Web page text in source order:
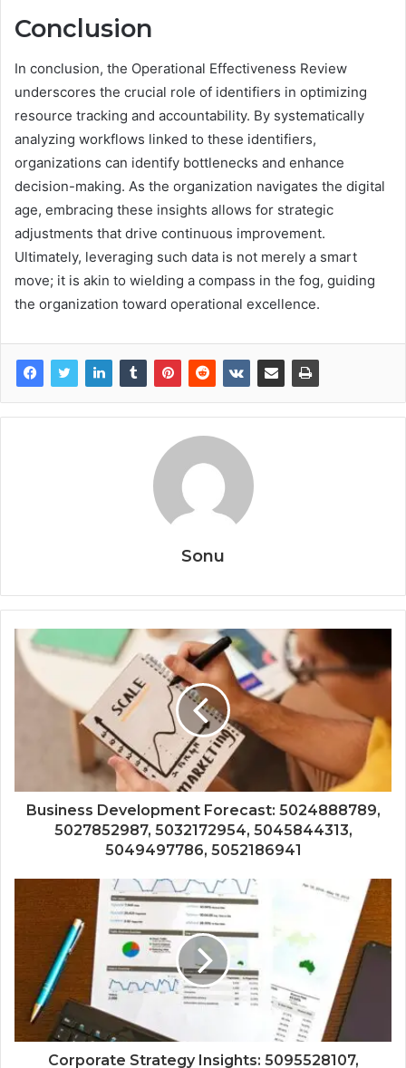
Conclusion
In conclusion, the Operational Effectiveness Review
underscores the crucial role of identifiers in optimizing
resource tracking and accountability. By systematically
analyzing workflows linked to these identifiers,
organizations can identify bottlenecks and enhance
decision-making. As the organization navigates the digital
age, embracing these insights allows for strategic
adjustments that drive continuous improvement.
Ultimately, leveraging such data is not merely a smart
move; it is akin to wielding a compass in the fog, guiding
the organization toward operational excellence.
Sonu
Business Development Forecast: 5024888789,
5027852987, 5032172954, 5045844313,
5049497786, 5052186941
Corporate Strategy Insights: 5095528107,